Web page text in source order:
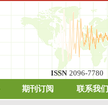
ISSN 2096-7780
期刊订阅 联系我们